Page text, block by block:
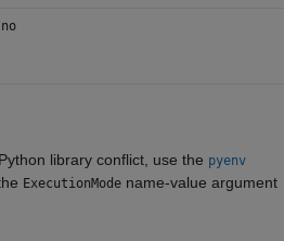
no
library conflict, use the pyenv
ExecutionMode name-value argument